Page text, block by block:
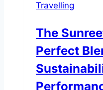
is
the
Travelling
The
Perfect